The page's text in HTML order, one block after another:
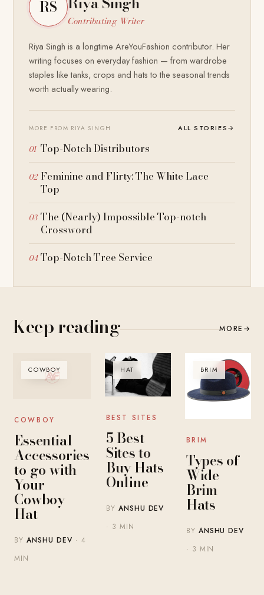
RS
Contributing Writer
Riya Singh is a longtime AreYouFashion contributor. Her
writing focuses on everyday fashion — from wardrobe
staples like tanks, crops and hats to the seasonal trends
worth actually wearing.
MORE FROM RIYA SINGH ALL STORIES→
Top-Notch Distributors
Feminine and Flirty: The White Lace
Top
The (Nearly) Impossible Top-notch
Crossword
Top-Notch Tree Service
Keep reading MORE →
COWBOY
COWBOY
Essential
Accessories
to go with
Your
Cowboy
Hat
BYANSHU DEV · 4
MIN
HAT
BEST SITES
5 Best
Sites to
Buy Hats
Online
BY ANSHU DEV
· 3 MIN
BRIM
BRIM
Types of
Wide
Brim
Hats
BY ANSHU DEV
· 3 MIN